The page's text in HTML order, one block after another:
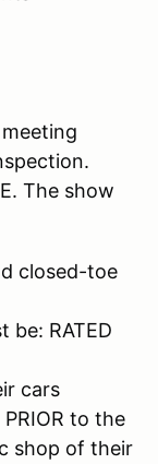
The show
closed-toe
be: RATED
cars
to the
shop of their